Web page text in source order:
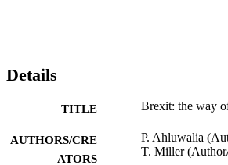
Details
TITLE Brexit: the way
AUTHORS/CRE
ATORS
P. Ahluwalia
T. Miller